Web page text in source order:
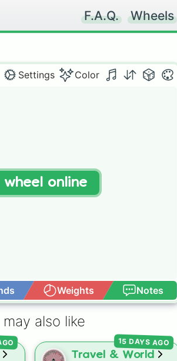
F.A.Q. Wheels
Settings Color
Weights Notes
wheel online
may also like
Travel & World
15 DAYS AGO